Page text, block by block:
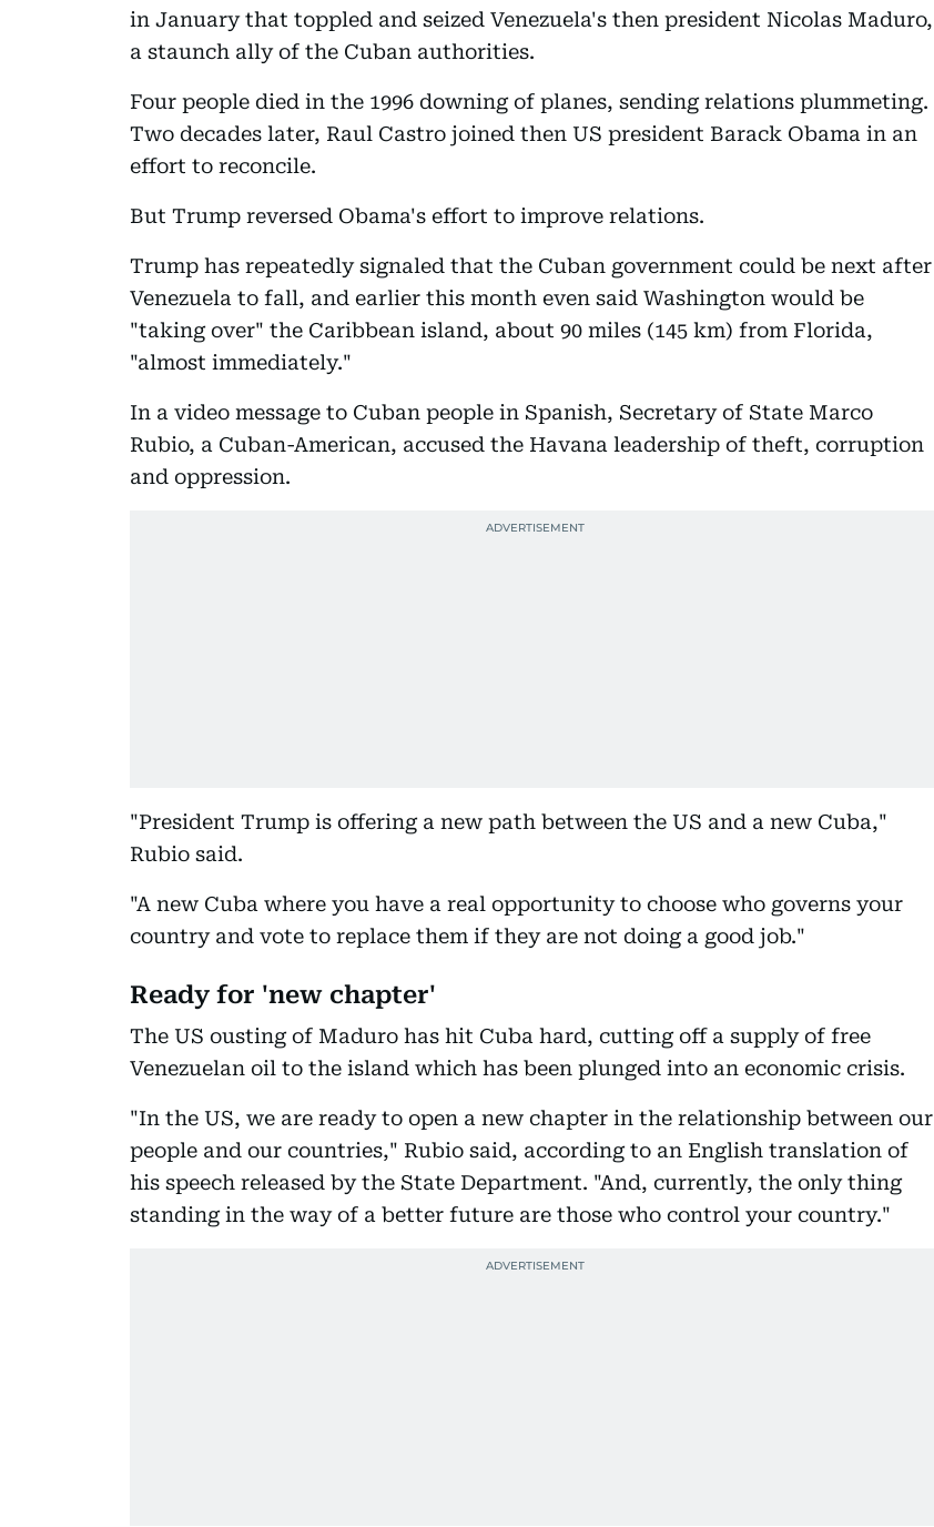
in January that toppled and seized Venezuela's then president Nicolas Maduro,
a staunch ally of the Cuban authorities.
Four people died in the 1996 downing of planes, sending relations plummeting.
Two decades later, Raul Castro joined then US president Barack Obama in an
effort to reconcile.
But Trump reversed Obama's effort to improve relations.
Trump has repeatedly signaled that the Cuban government could be next after
Venezuela to fall, and earlier this month even said Washington would be
"taking over" the Caribbean island, about 90 miles (145 km) from Florida,
"almost immediately."
In a video message to Cuban people in Spanish, Secretary of State Marco
Rubio, a Cuban-American, accused the Havana leadership of theft, corruption
and oppression.
"President Trump is offering a new path between the US and a new Cuba,"
Rubio said.
"A new Cuba where you have a real opportunity to choose who governs your
country and vote to replace them if they are not doing a good job."
Ready for 'new chapter'
The US ousting of Maduro has hit Cuba hard, cutting off a supply of free
Venezuelan oil to the island which has been plunged into an economic crisis.
"In the US, we are ready to open a new chapter in the relationship between our
people and our countries," Rubio said, according to an English translation of
his speech released by the State Department. "And, currently, the only thing
standing in the way of a better future are those who control your country."